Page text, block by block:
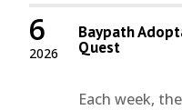
2026
6 Baypath
Quest
Each week,